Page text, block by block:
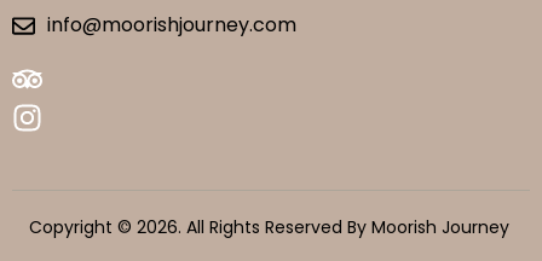
info@moorishjourney.com
Copyright © 2026. All Rights Reserved By Moorish Journey